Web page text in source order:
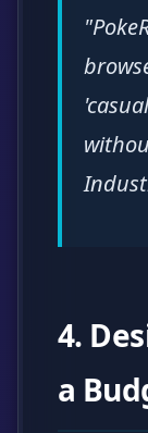
4.
a